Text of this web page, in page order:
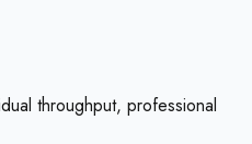
throughput, professional